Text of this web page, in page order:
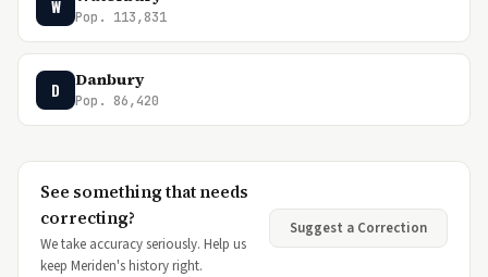
W
Pop. 113,831
D Danbury
Pop. 86,420
See something that needs
correcting?
We take accuracy seriously. Help us
keep Meriden's history right.
Suggest a Correction